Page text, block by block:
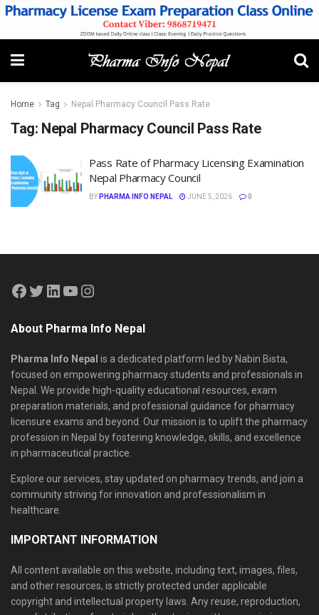
Home Tag Nepal Pharmacy Council Pass Rate
Tag: Nepal Pharmacy Council Pass Rate
Pass Rate of Pharmacy Licensing Examination
Nepal Pharmacy Council
BY PHARMA INFO NEPAL JUNE 5, 2026 0
About Pharma Info Nepal
Pharma Info Nepal is a dedicated platform led by Nabin Bista,
focused on empowering pharmacy students and professionals in
Nepal. We provide high-quality educational resources, exam
preparation materials, and professional guidance for pharmacy
licensure exams and beyond. Our mission is to uplift the pharmacy
profession in Nepal by fostering knowledge, skills, and excellence
in pharmaceutical practice.
Explore our services, stay updated on pharmacy trends, and join a
community striving for innovation and professionalism in
healthcare.
IMPORTANT INFORMATION
All content available on this website, including text, images, files,
and other resources, is strictly protected under applicable
copyright and intellectual property laws. Any reuse, reproduction,